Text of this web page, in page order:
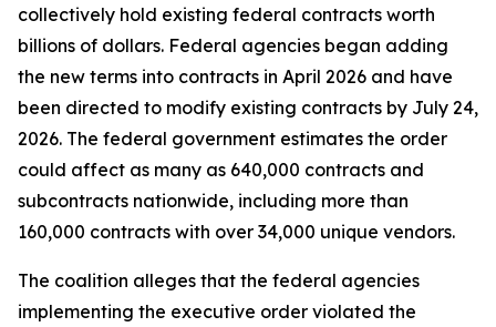
collectively hold existing federal contracts worth
billions of dollars. Federal agencies began adding
the new terms into contracts in April 2026 and have
been directed to modify existing contracts by July 24,
2026. The federal government estimates the order
could affect as many as 640,000 contracts and
subcontracts nationwide, including more than
160,000 contracts with over 34,000 unique vendors.
The coalition alleges that the federal agencies
implementing the executive order violated the